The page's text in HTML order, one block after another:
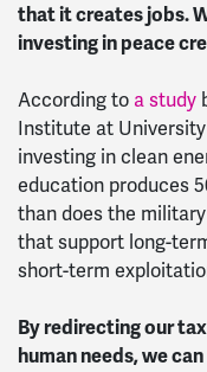
that it creates jobs.
investing in peace
According to a study
Institute at
investing in clean
education produces
than does the
that support long-
short-term
By redirecting our
human needs, we